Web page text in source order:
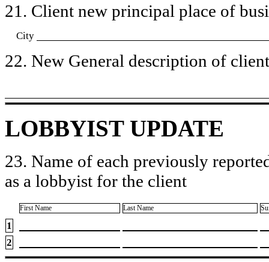
21. Client new principal place of
City
22. New General description of
LOBBYIST UPDATE
23. Name of each previously
as a lobbyist for the client
First Name Last Name
1
2